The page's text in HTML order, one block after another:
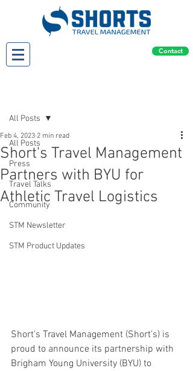
Contact
All Posts
Press
Travel Talks
Community
STM Newsletter
STM Product Updates
All Posts
Short's Travel Management
Partners with BYU for
Athletic Travel Logistics
Feb 4, 2023 2 min read
Short's Travel Management (Short’s) is
proud to announce its partnership with
Brigham Young University (BYU) to